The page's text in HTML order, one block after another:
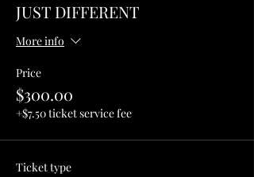
JUST DIFFERENT
More info
Price
$300.00
+$7.50 ticket service fee
Ticket type